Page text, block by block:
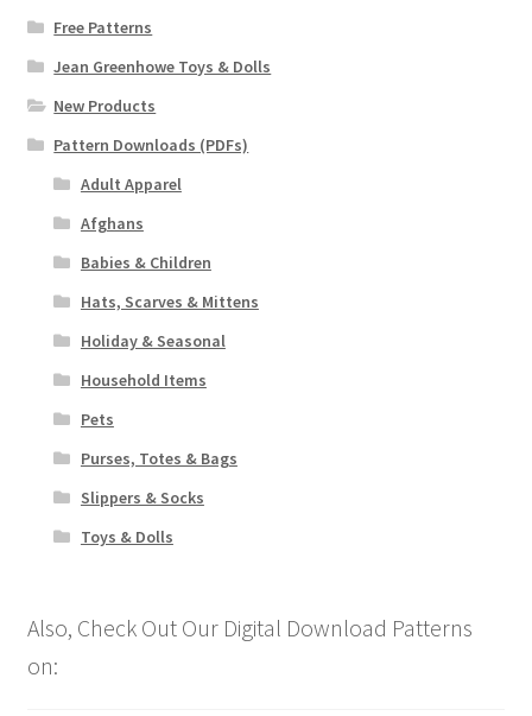
Free Patterns
Jean Greenhowe Toys & Dolls
New Products
Pattern Downloads (PDFs)
Adult Apparel
Afghans
Babies & Children
Hats, Scarves & Mittens
Holiday & Seasonal
Household Items
Pets
Purses, Totes & Bags
Slippers & Socks
Toys & Dolls
Also, Check Out Our Digital Download Patterns
on: